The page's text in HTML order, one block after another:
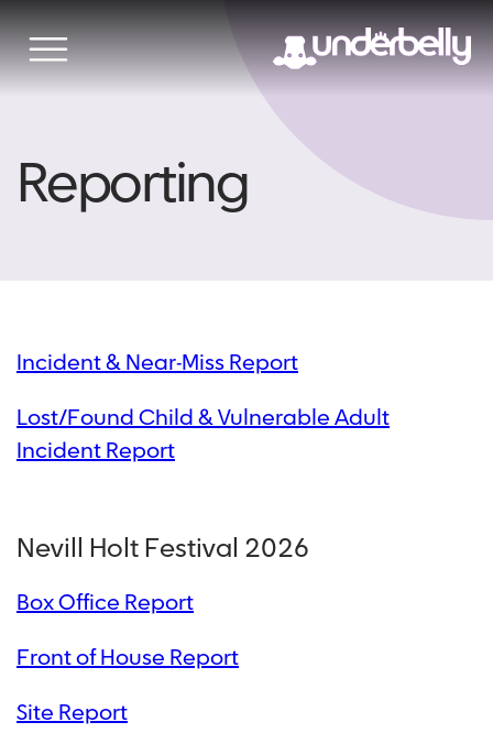
Skip
to
content
Reporting
Incident & Near-Miss Report
Lost/Found Child & Vulnerable Adult
Incident Report
Nevill Holt Festival 2026
Box Office Report
Front of House Report
Site Report